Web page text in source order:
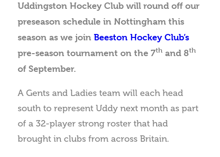
Uddingston Hockey Club will round off our
preseason schedule in Nottingham this
season as we join Beeston Hockey Club’s
pre-season tournament on the 7th and 8th
of September.
A Gents and Ladies team will each head
south to represent Uddy next month as part
of a 32-player strong roster that had
brought in clubs from across Britain.